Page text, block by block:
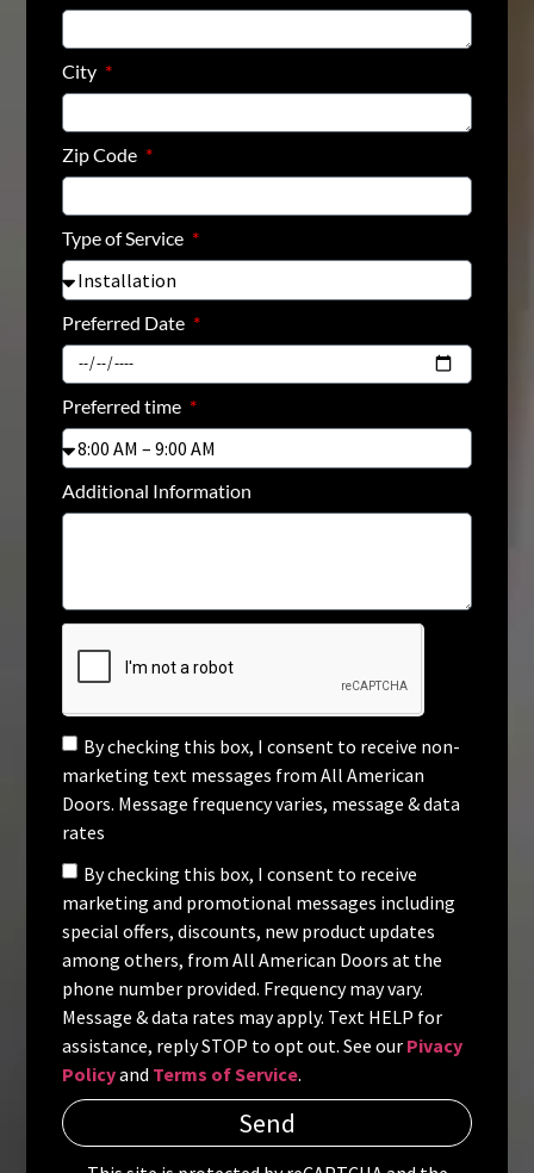
City
Zip Code
Type of Service
Preferred Date
Preferred time
Additional Information
By checking this box, I consent to receive non-
marketing text messages from All American
Doors. Message frequency varies, message & data
rates
By checking this box, I consent to receive
marketing and promotional messages including
special offers, discounts, new product updates
among others, from All American Doors at the
phone number provided. Frequency may vary.
Message & data rates may apply. Text HELP for
assistance, reply STOP to opt out. See our Pivacy
Policyand Terms of Service.
Send